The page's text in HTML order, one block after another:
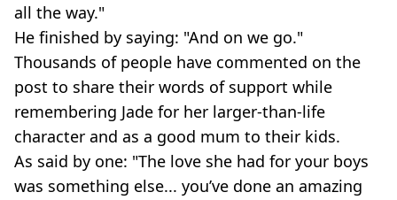
all the way."
He finished by saying: "And on we go."
Thousands of people have commented on the
post to share their words of support while
remembering Jade for her larger-than-life
character and as a good mum to their kids.
As said by one: "The love she had for your boys
was something else... you’ve done an amazing